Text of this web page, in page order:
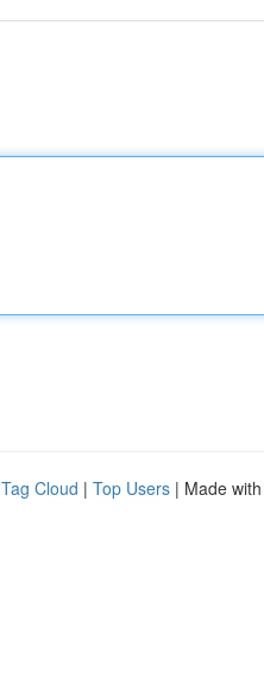
Tag Cloud | Top Users | Made with